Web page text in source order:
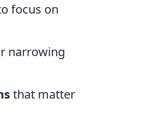
focus on
narrowing
that matter